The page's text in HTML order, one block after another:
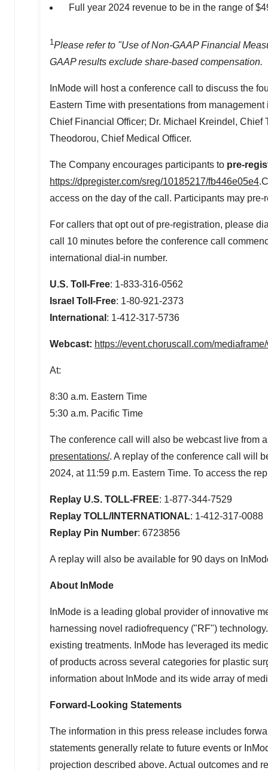
Full year 2024 revenue to be in the range of
1Please refer to "Use of Non-GAAP Financial
GAAP results exclude share-based compensation.
InMode will host a conference call to discuss the
Eastern Time with presentations from
Chief Financial Officer; Dr. Michael Kreindel , Chief
Theodorou, Chief Medical Officer.
The Company encourages participants to pre-
https://dpregister.com/sreg/10185217/fb446e05e4
access on the day of the call. Participants may
For callers that opt out of pre-registration, please
call 10 minutes before the conference call
international dial-in number.
U.S. Toll-Free: 1-833-316-0562
Israel Toll-Free: 1-80-921-2373
International : 1-412-
Webcast: https://event.choruscall.com/
At:
8:30 a.m. Eastern Time
5:30 a.m. Pacific Time
The conference call will also be webcast live from
presentations/. A replay of the conference call will
2024, at 11:59 p.m. Eastern Time. To access the
Replay U.S. TOLL-FREE: 1-877-344-7529
Replay TOLL/INTERNATIONAL: 1-412-317-0088
Replay Pin Number: 6723856
A replay will also be available for 90 days on
About InMode
InMode is a leading global provider of innovative
harnessing novel radiofrequency ("RF")
existing treatments. InMode has leveraged its
of products across several categories for plastic
information about InMode and its wide array of
Forward-Looking Statements
The information in this press release includes
statements generally relate to future events or
projection described above. Actual outcomes and